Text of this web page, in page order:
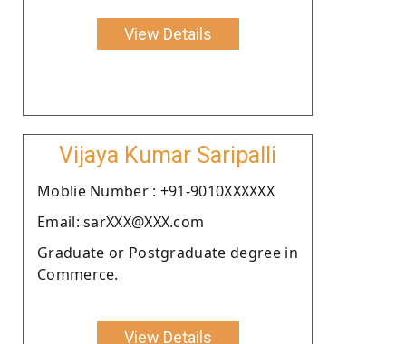
View Details
Vijaya Kumar Saripalli
Moblie Number : +91-9010XXXXXX
Email: sarXXX@XXX.com
Graduate or Postgraduate degree in
Commerce.
View Details